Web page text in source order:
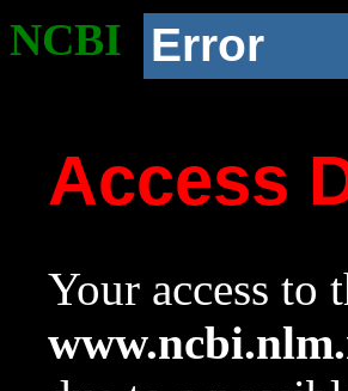
NCBI Error
Access
Your access to